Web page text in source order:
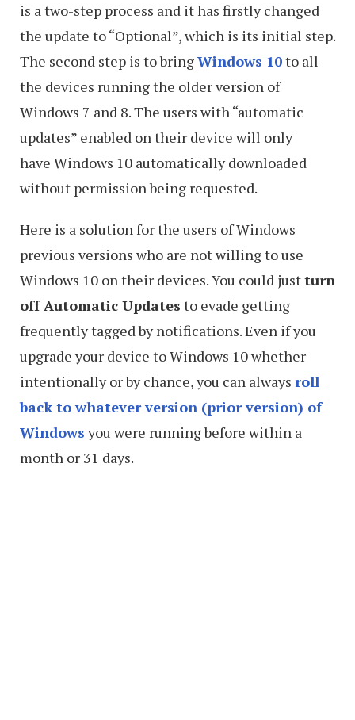
is a two-step process and it has firstly changed
the update to “Optional”, which is its initial step.
The second step is to bringWindows 10to all
the devices running the older version of
Windows 7 and 8. The users with “automatic
updates” enabled on their device will only
have Windows 10 automatically downloaded
without permission being requested.
Here is a solution for the users of Windows
previous versions who are not willing to use
Windows 10 on their devices. You could justturn
off Automatic Updates to evade getting
frequently tagged by notifications. Even if you
upgrade your device to Windows 10 whether
intentionally or by chance, you can always roll
back to whatever version (prior version) of
Windows you were running before within a
month or 31 days.